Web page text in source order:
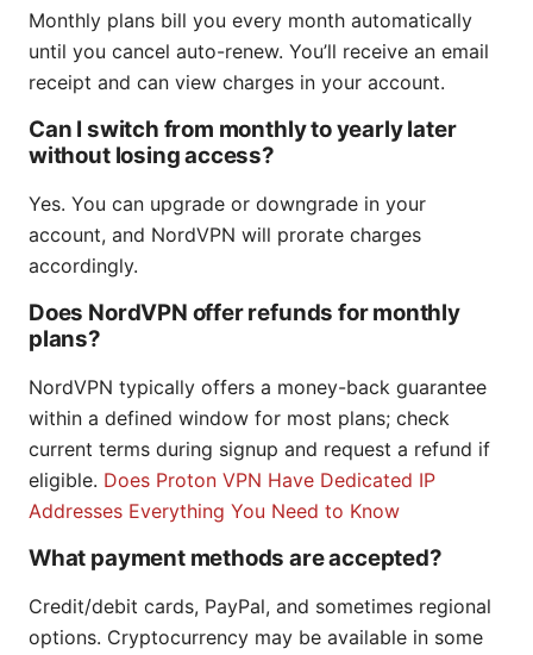
Monthly plans bill you every month automatically
until you cancel auto-renew. You’ll receive an email
receipt and can view charges in your account.
Can I switch from monthly to yearly later
without losing access?
Yes. You can upgrade or downgrade in your
account, and NordVPN will prorate charges
accordingly.
Does NordVPN offer refunds for monthly
plans?
NordVPN typically offers a money-back guarantee
within a defined window for most plans; check
current terms during signup and request a refund if
eligible. Does Proton VPN Have Dedicated IP
Addresses Everything You Need to Know
What payment methods are accepted?
Credit/debit cards, PayPal, and sometimes regional
options. Cryptocurrency may be available in some